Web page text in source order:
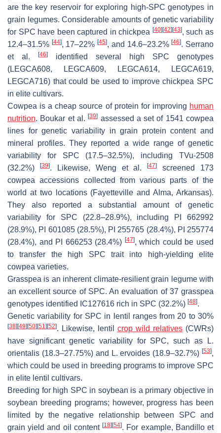
are the key reservoir for exploring high-SPC genotypes in
grain legumes. Considerable amounts of genetic variability
for SPC have been captured in chickpea [40] [42] [43], such as
12.4–31.5% [44], 17–22%[45], and 14.6–23.2%[46]. Serrano
et al.
[46]
identified several high SPC genotypes
(LEGCA608, LEGCA609, LEGCA614, LEGCA619,
LEGCA716) that could be used to improve chickpea SPC
in elite cultivars.
Cowpea is a cheap source of protein for improving human
nutrition. Boukar et al.[39] assessed a set of 1541 cowpea
lines for genetic variability in grain protein content and
mineral profiles. They reported a wide range of genetic
variability for SPC (17.5–32.5%), including TVu-2508
(32.2%)
[39]. Likewise, Weng et al.[47]
screened 173
cowpea accessions collected from various parts of the
world at two locations (Fayetteville and Alma, Arkansas).
They also reported a substantial amount of genetic
variability for SPC (22.8–28.9%), including PI 662992
(28.9%), PI 601085 (28.5%), PI 255765 (28.4%), PI 255774
(28.4%), and PI 666253 (28.4%) [47], which could be used
to transfer the high SPC trait into high-yielding elite
cowpea varieties.
Grasspea is an inherent climate-resilient grain legume with
an excellent source of SPC. An evaluation of 37 grasspea
genotypes identified IC127616 rich in SPC (32.2%) [48].
Genetic variability for SPC in lentil ranges from 20 to 30%
[38] [49] [50] [51] [52]. Likewise, lentil crop wild relatives (CWRs)
have significant genetic variability for SPC, such as
L.
orientalis (18.3–27.75%) and L. ervoides (18.9–32.7%)[53],
which could be used in breeding programs to improve SPC
in elite lentil cultivars.
Breeding for high SPC in soybean is a primary objective in
soybean breeding programs; however, progress has been
limited by the negative relationship between SPC and
grain yield and oil content[18] [54]. For example, Bandillo et